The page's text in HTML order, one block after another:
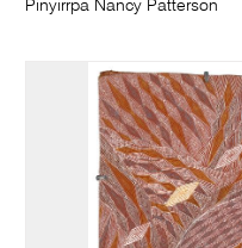
Pinyirrpa Nancy Patterson